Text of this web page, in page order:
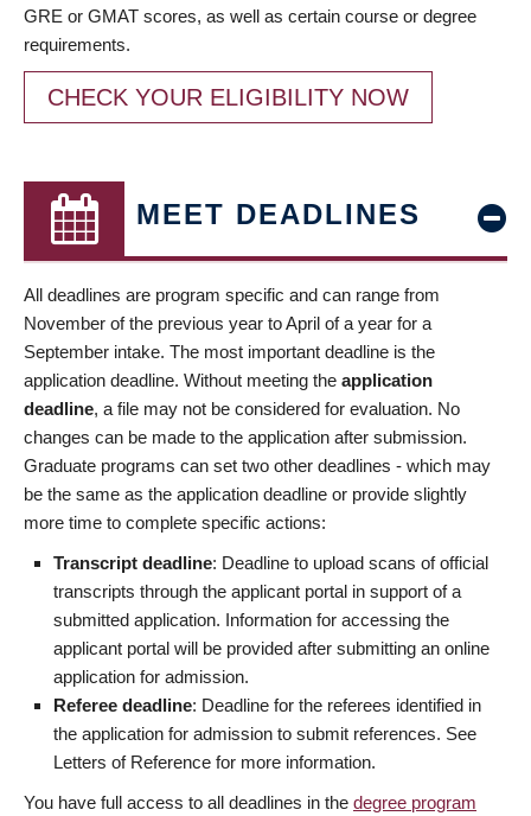
GRE or GMAT scores, as well as certain course or degree
requirements.
CHECK YOUR ELIGIBILITY NOW
MEET DEADLINES
All deadlines are program specific and can range from
November of the previous year to April of a year for a
September intake. The most important deadline is the
application deadline. Without meeting the application
deadline, a file may not be considered for evaluation. No
changes can be made to the application after submission.
Graduate programs can set two other deadlines - which may
be the same as the application deadline or provide slightly
more time to complete specific actions:
Transcript deadline: Deadline to upload scans of official
transcripts through the applicant portal in support of a
submitted application. Information for accessing the
applicant portal will be provided after submitting an online
application for admission.
Referee deadline: Deadline for the referees identified in
the application for admission to submit references. See
Letters of Reference for more information.
You have full access to all deadlines in the degree program